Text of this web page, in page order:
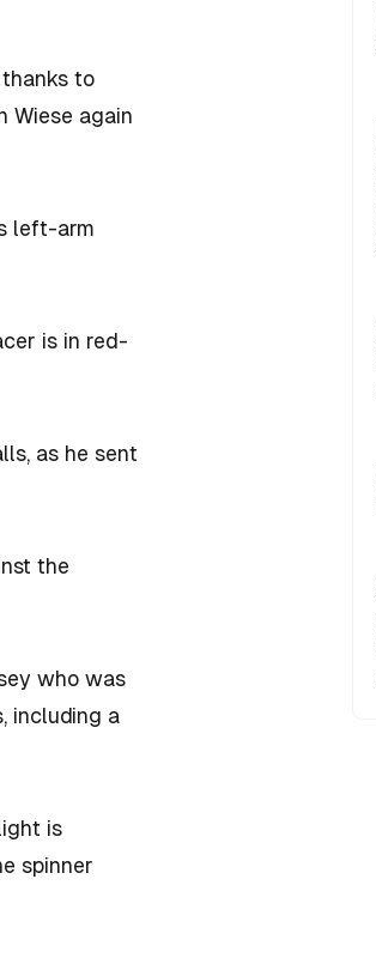
to
Wiese again
left-arm
is in red-
as he sent
the
who was
including a
is
spinner